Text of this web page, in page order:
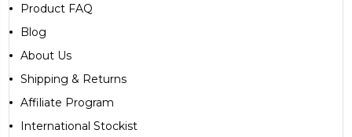
Product FAQ
Blog
About Us
Shipping & Returns
Affiliate Program
International Stockist